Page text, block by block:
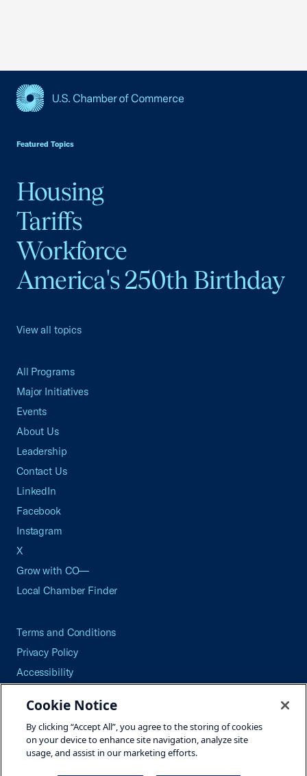
Featured Topics
Housing
Tariffs
Workforce
America's 250th Birthday
View all topics
All Programs
Major Initiatives
Events
About Us
Leadership
Contact Us
LinkedIn
Facebook
Instagram
X
Grow with CO—
Local Chamber Finder
Terms and Conditions
Privacy Policy
Accessibility
Careers
Site Map
Cookie Notice
By clicking “Accept All”, you agree to the storing of cookies
on your device to enhance site navigation, analyze site
usage, and assist in our marketing efforts.